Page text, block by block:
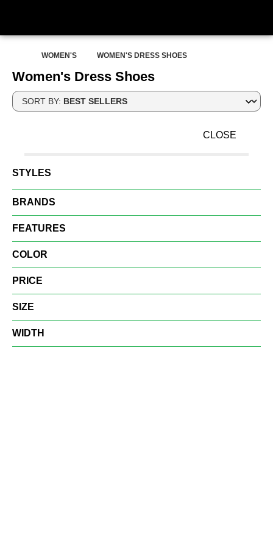
WOMEN'S WOMEN'S DRESS SHOES
Women's Dress Shoes
SORT BY:
CLOSE
STYLES
BRANDS
FEATURES
COLOR
PRICE
SIZE
WIDTH